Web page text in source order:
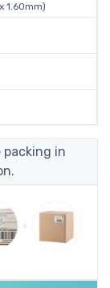
1.60mm)
packing in